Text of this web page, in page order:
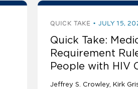
QUICK TAKE JULY 15,
Quick Take:
Requirement
People with HIV
Jeffrey S. Crowley Kirk